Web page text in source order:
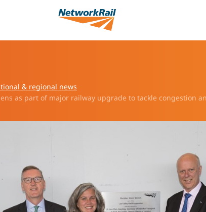
& regional news
as part of major railway upgrade to tackle congestion